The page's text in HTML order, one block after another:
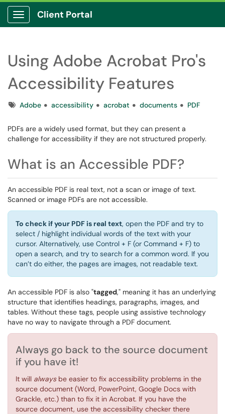
Show Applications Menu
Client Portal
Using Adobe Acrobat Pro's
Accessibility Features
TagsAdobe accessibility acrobat documents PDF
PDFs are a widely used format, but they can present a
challenge for accessibility if they are not structured properly.
What is an Accessible PDF?
An accessible PDF is real text, not a scan or image of text.
Scanned or image PDFs are not accessible.
To check if your PDF is real text, open the PDF and try to
select / highlight individual words of the text with your
cursor. Alternatively, use Control + F (or Command + F) to
open a search, and try to search for a common word. If you
can’t do either, the pages are images, not readable text.
An accessible PDF is also "tagged," meaning it has an underlying
structure that identifies headings, paragraphs, images, and
tables. Without these tags, people using assistive technology
have no way to navigate through a PDF document.
Always go back to the source document
if you have it!
It will alwaysbe easier to fix accessibility problems in the
source document (Word, PowerPoint, Google Docs with
Grackle, etc.) than to fix it in Acrobat. If you have the
source document, use the accessibility checker there